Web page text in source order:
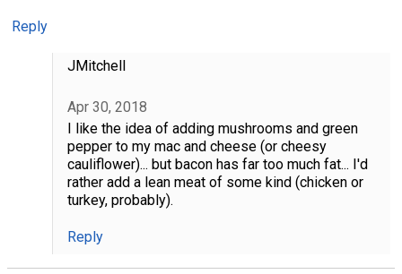
Reply
JMitchell
Apr 30, 2018
I like the idea of adding mushrooms and green
pepper to my mac and cheese (or cheesy
cauliflower)... but bacon has far too much fat... I'd
rather add a lean meat of some kind (chicken or
turkey, probably).
Reply